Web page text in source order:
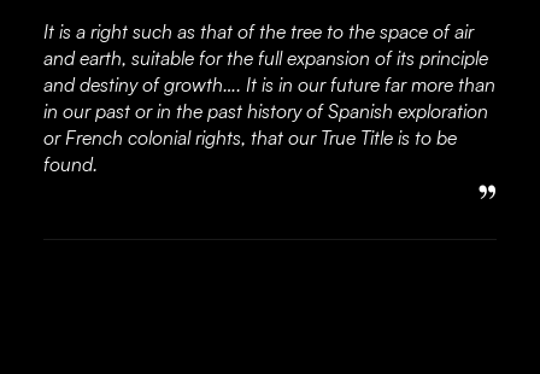
It is a right such as that of the tree to the space of air
and earth, suitable for the full expansion of its principle
and destiny of growth…. It is in our future far more than
in our past or in the past history of Spanish exploration
or French colonial rights, that our True Title is to be
found.
”